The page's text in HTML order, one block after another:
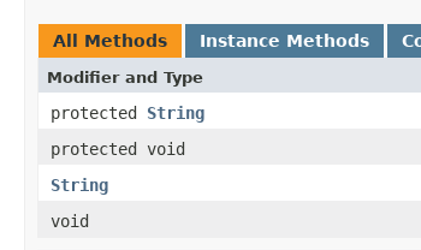
All Methods Instance Methods
Modifier and Type
protected String
protected void
String
void